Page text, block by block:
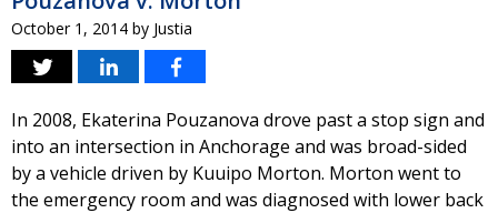
October 1, 2014 by Justia
In 2008, Ekaterina Pouzanova drove past a stop sign and
into an intersection in Anchorage and was broad-sided
by a vehicle driven by Kuuipo Morton. Morton went to
the emergency room and was diagnosed with lower back